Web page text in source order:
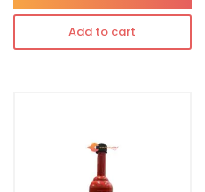
Add to cart